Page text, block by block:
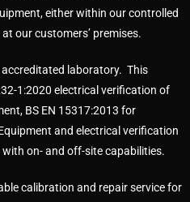
either within our controlled
our customers’ premises.
accreditated laboratory. This
1:2020 electrical verification of
BS EN 15317:2013 for
and electrical verification
on- and off-site capabilities.
calibration and repair service for